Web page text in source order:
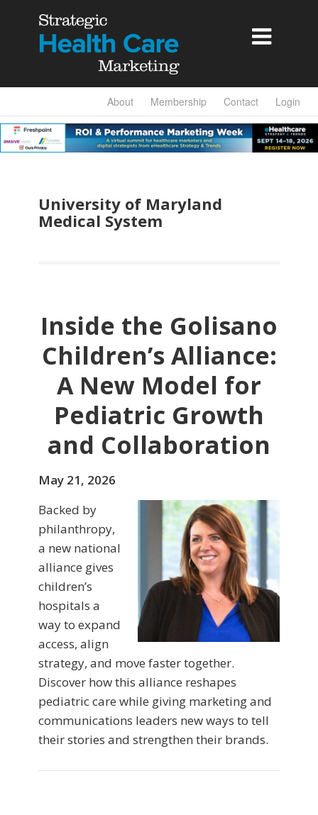

About Membership Contact Login
University of Maryland
Medical System
Inside the Golisano
Children’s Alliance:
A New Model for
Pediatric Growth
and Collaboration
May 21, 2026
Backed by
philanthropy,
a new national
alliance gives
children’s
hospitals a
way to expand
access, align
strategy, and move faster together.
Discover how this alliance reshapes
pediatric care while giving marketing and
communications leaders new ways to tell
their stories and strengthen their brands.